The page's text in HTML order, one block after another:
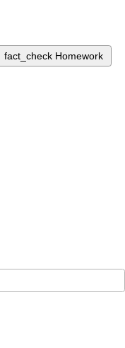
fact_check Homework